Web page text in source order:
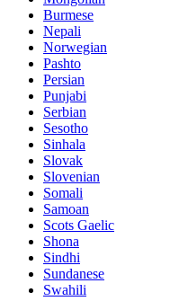
Burmese
Nepali
Norwegian
Pashto
Persian
Punjabi
Serbian
Sesotho
Sinhala
Slovak
Slovenian
Somali
Samoan
Scots Gaelic
Shona
Sindhi
Sundanese
Swahili